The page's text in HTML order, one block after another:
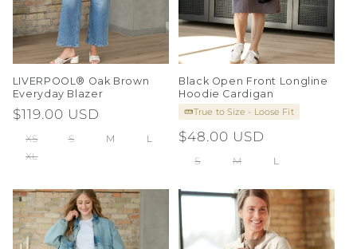
LIVERPOOL® Oak Brown
Everyday Blazer
Regular
price
$119.00 USD
XS S M
L
XL
Black Open Front Longline
Hoodie Cardigan
True to Size - Loose Fit
Regular
price
$48.00 USD
S M L